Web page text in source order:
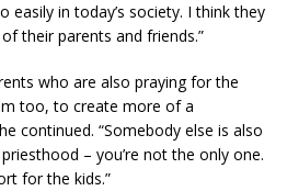
easily in today’s society. I think they
their parents and friends.”
who are also praying for the
too, to create more of a
continued. “Somebody else is also
– you’re not the only one.
for the kids.”